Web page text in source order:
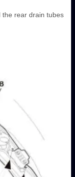
the rear drain tubes